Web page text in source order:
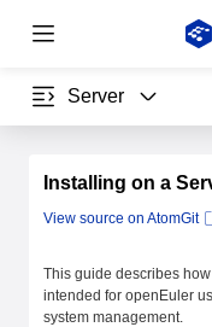
Server
Installing on a
View source on AtomGit
This guide describes
intended for openEuler
system management.